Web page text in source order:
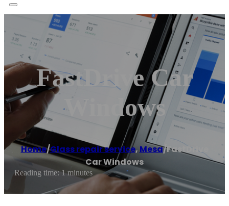
FastDrive Car
Windows
Home/Glass repair service, Mesa/FastDrive
Car Windows
Reading time: 1 minutes